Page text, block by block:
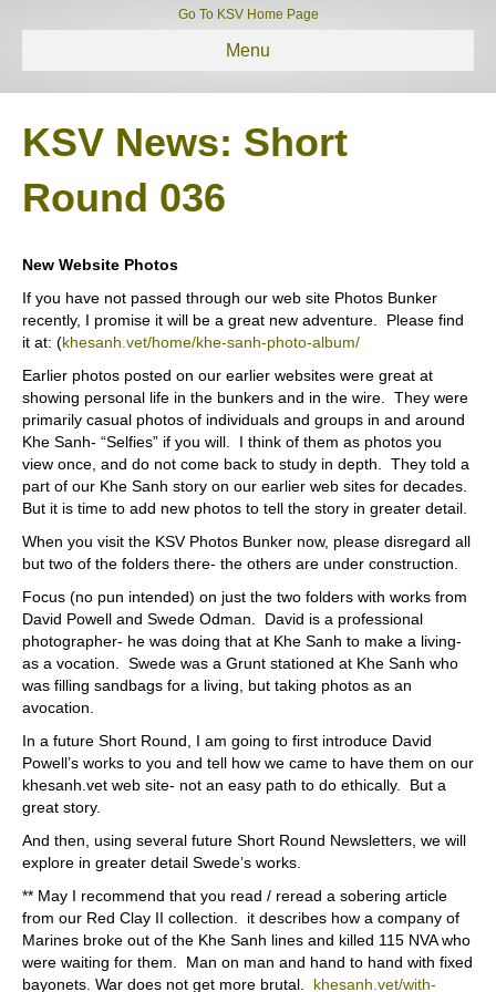
Go To KSV Home Page
Menu
KSV News: Short
Round 036
New Website Photos
If you have not passed through our web site Photos Bunker
recently, I promise it will be a great new adventure.
Please find
it at: (khesanh.vet/home/khe-sanh-photo-album/
Earlier photos posted on our earlier websites were great at
showing personal life in the bunkers and in the wire.
They were
primarily casual photos of individuals and groups in and around
Khe Sanh- “Selfies” if you will.
I think of them as photos you
view once, and do not come back to study in depth.
They told a
part of our Khe Sanh story on our earlier web sites for decades.
But it is time to add new photos to tell the story in greater detail.
When you visit the KSV Photos Bunker now, please disregard all
but two of the folders there- the others are under construction.
Focus (no pun intended) on just the two folders with works from
David Powell and Swede Odman.
David is a professional
photographer- he was doing that at Khe Sanh to make a living-
as a vocation.
Swede was a Grunt stationed at Khe Sanh who
was filling sandbags for a living, but taking photos as an
avocation.
In a future Short Round, I am going to first introduce David
Powell’s works to you and tell how we came to have them on our
khesanh.vet web site- not an easy path to do ethically.
But a
great story.
And then, using several future Short Round Newsletters, we will
explore in greater detail Swede’s works.
** May I recommend that you read / reread a sobering article
from our Red Clay II collection.
it describes how a company of
Marines broke out of the Khe Sanh lines and killed 115 NVA who
were waiting for them.
Man on man and hand to hand with fixed
bayonets. War does not get more brutal.
khesanh.vet/with-